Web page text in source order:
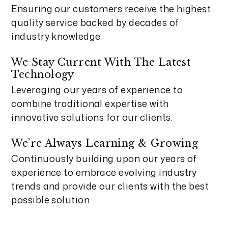
Ensuring our customers receive the highest
quality service backed by decades of
industry knowledge.
We Stay Current With The Latest
Technology
Leveraging our years of experience to
combine traditional expertise with
innovative solutions for our clients.
We’re Always Learning & Growing
Continuously building upon our years of
experience to embrace evolving industry
trends and provide our clients with the best
possible solution